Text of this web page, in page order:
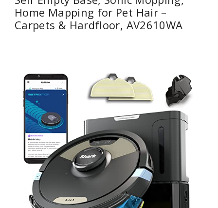
Home Mapping for Pet Hair –
Carpets & Hardfloor, AV2610WA